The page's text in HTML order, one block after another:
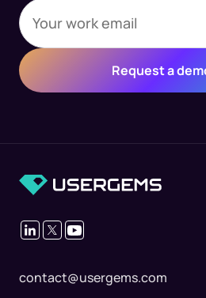
contact@usergems.com